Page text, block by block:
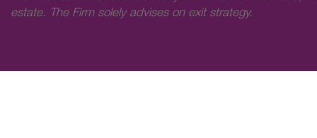
estate. The Firm solely advises on exit strategy.